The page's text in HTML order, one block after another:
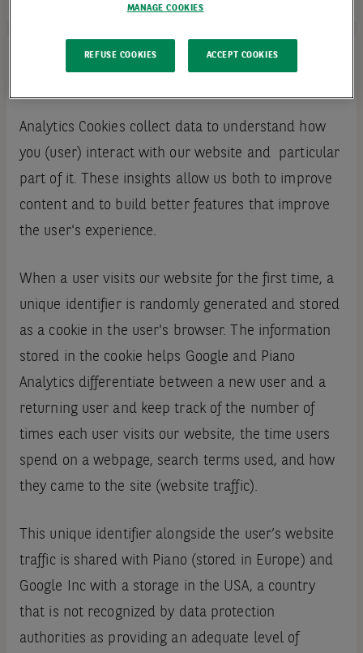
Analytics Cookies collect data to understand how
you (user) interact with our website and particular
part of it. These insights allow us both to improve
content and to build better features that improve
the user's experience.
When a user visits our website for the first time, a
unique identifier is randomly generated and stored
as a cookie in the user's browser. The information
stored in the cookie helps Google and Piano
Analytics differentiate between a new user and a
returning user and keep track of the number of
times each user visits our website, the time users
spend on a webpage, search terms used, and how
they came to the site (website traffic).
This unique identifier alongside the user’s website
traffic is shared with Piano (stored in Europe) and
Google Inc with a storage in the USA, a country
that is not recognized by data protection
authorities as providing an adequate level of
MANAGE COOKIES
REFUSE COOKIES ACCEPT COOKIES